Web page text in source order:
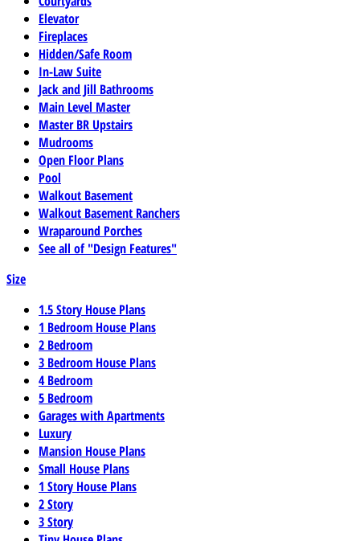
Elevator
Fireplaces
Hidden/Safe Room
In-Law Suite
Jack and Jill Bathrooms
Main Level Master
Master BR Upstairs
Mudrooms
Open Floor Plans
Pool
Walkout Basement
Walkout Basement Ranchers
Wraparound Porches
See all of "Design Features"
Size
1.5 Story House Plans
1 Bedroom House Plans
2 Bedroom
3 Bedroom House Plans
4 Bedroom
5 Bedroom
Garages with Apartments
Luxury
Mansion House Plans
Small House Plans
1 Story House Plans
2 Story
3 Story